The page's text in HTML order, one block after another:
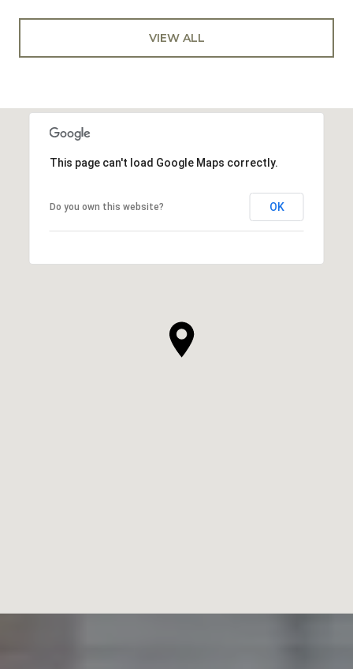
VIEW ALL
This page can't load Google Maps correctly.
Do you own this website? OK